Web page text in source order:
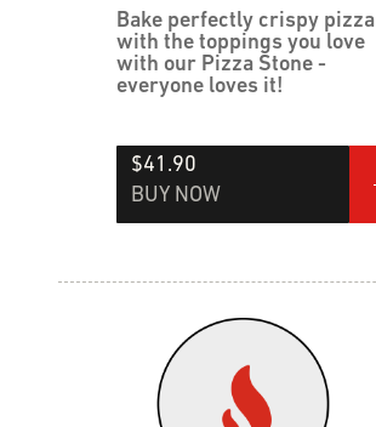
Bake perfectly crispy pizza
with the toppings you love
with our Pizza Stone -
everyone loves it!
$41.90
BUY NOW